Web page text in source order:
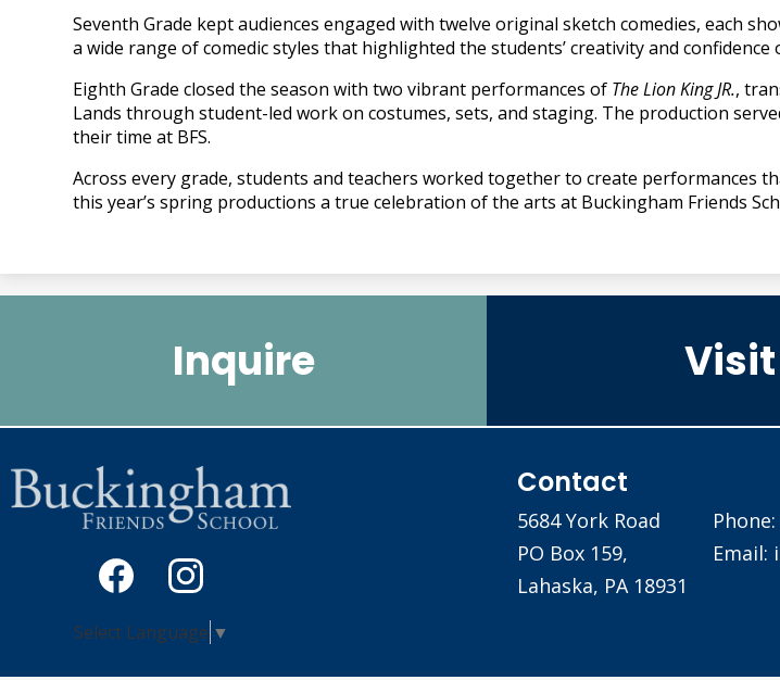
Seventh Grade kept audiences engaged with twelve original sketch comedies, each
a wide range of comedic styles that highlighted the students’ creativity and confidence
Eighth Grade closed the season with two vibrant performances of The Lion King JR.,
Lands through student-led work on costumes, sets, and staging. The production
their time at BFS.
Across every grade, students and teachers worked together to create performances
this year’s spring productions a true celebration of the arts at Buckingham Friends
Inquire Visit
Select Language ▼
Contact
5684 York Road
PO Box 159,
Lahaska, PA 18931
Phone:
Email: